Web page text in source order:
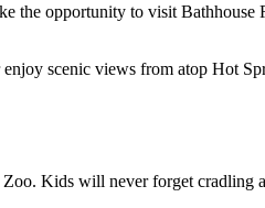
the opportunity to visit
scenic views from atop Hot
Kids will never forget cradling